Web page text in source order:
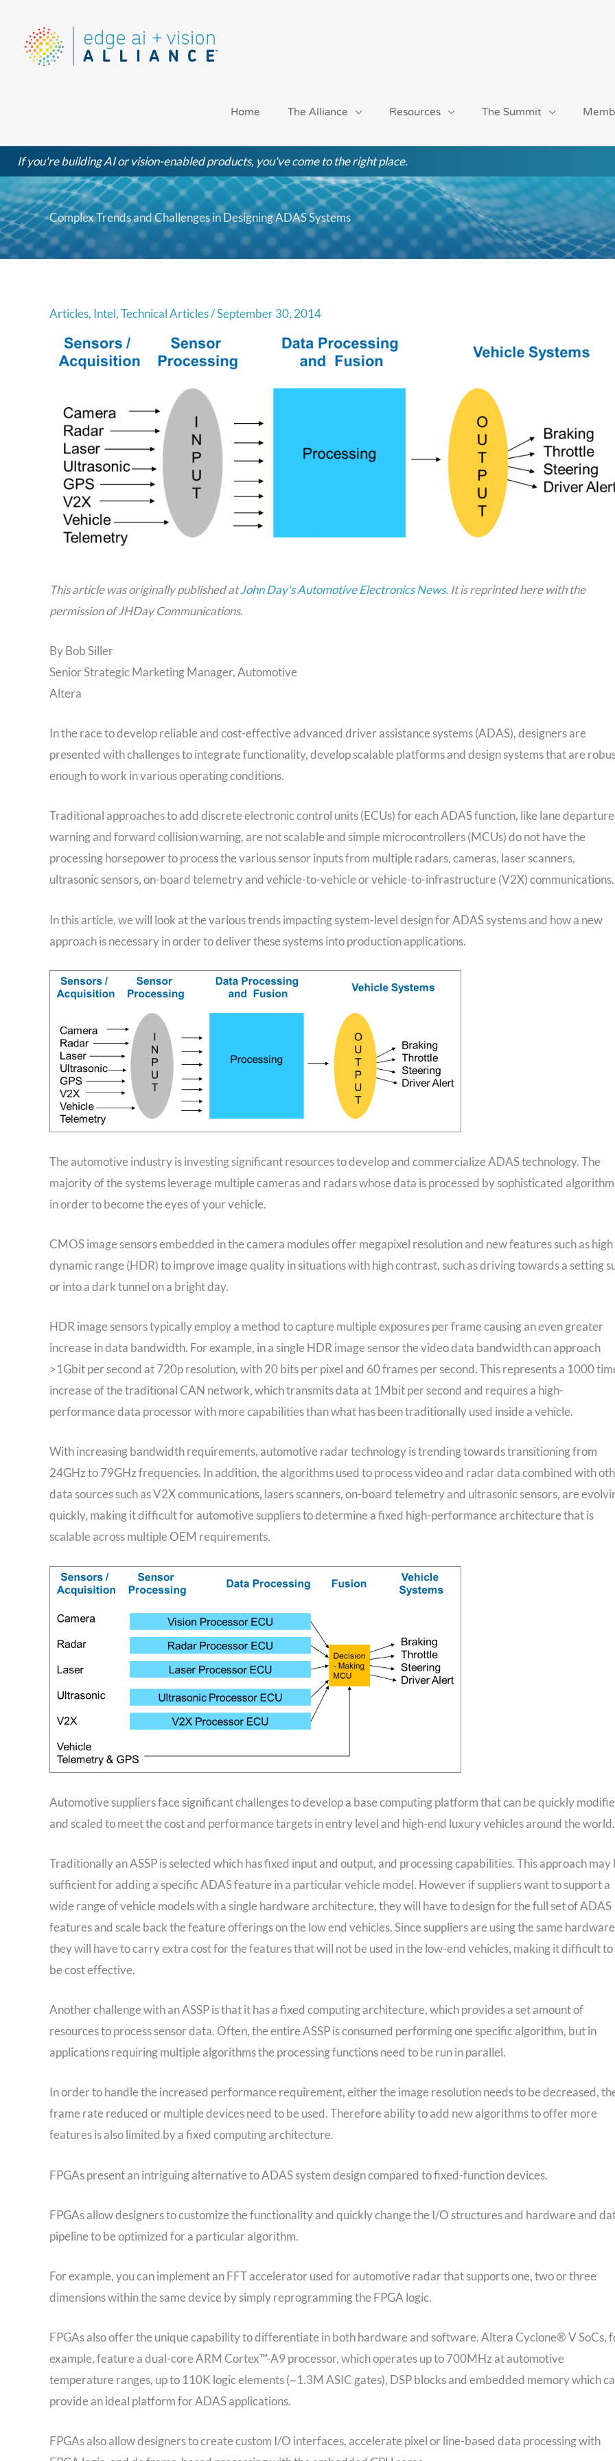
content
Home The Alliance Resources The Summit
If you're building AI or vision-enabled products, you've come to the right place.
Complex Trends and Challenges in Designing ADAS Systems
Articles, Intel,Technical Articles/September 30, 2014
This article was originally published atJohn Day's Automotive Electronics News. It is reprinted here with the
permission of JHDay Communications.
By Bob Siller
Senior Strategic Marketing Manager, Automotive
Altera
In the race to develop reliable and cost-effective advanced driver assistance systems (ADAS), designers are
presented with challenges to integrate functionality, develop scalable platforms and design systems that are
enough to work in various operating conditions.
Traditional approaches to add discrete electronic control units (ECUs) for each ADAS function, like lane departure
warning and forward collision warning, are not scalable and simple microcontrollers (MCUs) do not have the
processing horsepower to process the various sensor inputs from multiple radars, cameras, laser scanners,
ultrasonic sensors, on-board telemetry and vehicle-to-vehicle or vehicle-to-infrastructure (V2X) communications.
In this article, we will look at the various trends impacting system-level design for ADAS systems and how a new
approach is necessary in order to deliver these systems into production applications.
The automotive industry is investing significant resources to develop and commercialize ADAS technology. The
majority of the systems leverage multiple cameras and radars whose data is processed by sophisticated
in order to become the eyes of your vehicle.
CMOS image sensors embedded in the camera modules offer megapixel resolution and new features such as high
dynamic range (HDR) to improve image quality in situations with high contrast, such as driving towards a setting
or into a dark tunnel on a bright day.
HDR image sensors typically employ a method to capture multiple exposures per frame causing an even greater
increase in data bandwidth. For example, in a single HDR image sensor the video data bandwidth can approach
>1Gbit per second at 720p resolution, with 20 bits per pixel and 60 frames per second. This represents a 1000
increase of the traditional CAN network, which transmits data at 1Mbit per second and requires a high-
performance data processor with more capabilities than what has been traditionally used inside a vehicle.
With increasing bandwidth requirements, automotive radar technology is trending towards transitioning from
24GHz to 79GHz frequencies. In addition, the algorithms used to process video and radar data combined with
data sources such as V2X communications, lasers scanners, on-board telemetry and ultrasonic sensors, are
quickly, making it difficult for automotive suppliers to determine a fixed high-performance architecture that is
scalable across multiple OEM requirements.
Automotive suppliers face significant challenges to develop a base computing platform that can be quickly
and scaled to meet the cost and performance targets in entry level and high-end luxury vehicles around the world.
Traditionally an ASSP is selected which has fixed input and output, and processing capabilities. This approach may
sufficient for adding a specific ADAS feature in a particular vehicle model. However if suppliers want to support a
wide range of vehicle models with a single hardware architecture, they will have to design for the full set of ADAS
features and scale back the feature offerings on the low end vehicles. Since suppliers are using the same hardware
they will have to carry extra cost for the features that will not be used in the low-end vehicles, making it difficult to
be cost effective.
Another challenge with an ASSP is that it has a fixed computing architecture, which provides a set amount of
resources to process sensor data. Often, the entire ASSP is consumed performing one specific algorithm, but in
applications requiring multiple algorithms the processing functions need to be run in parallel.
In order to handle the increased performance requirement, either the image resolution needs to be decreased,
frame rate reduced or multiple devices need to be used. Therefore ability to add new algorithms to offer more
features is also limited by a fixed computing architecture.
FPGAs present an intriguing alternative to ADAS system design compared to fixed-function devices.
FPGAs allow designers to customize the functionality and quickly change the I/O structures and hardware and
pipeline to be optimized for a particular algorithm.
For example, you can implement an FFT accelerator used for automotive radar that supports one, two or three
dimensions within the same device by simply reprogramming the FPGA logic.
FPGAs also offer the unique capability to differentiate in both hardware and software. Altera Cyclone® V SoCs,
example, feature a dual-core ARM Cortex™-A9 processor, which operates up to 700MHz at automotive
temperature ranges, up to 110K logic elements (~1.3M ASIC gates), DSP blocks and embedded memory which
provide an ideal platform for ADAS applications.
FPGAs also allow designers to create custom I/O interfaces, accelerate pixel or line-based data processing with